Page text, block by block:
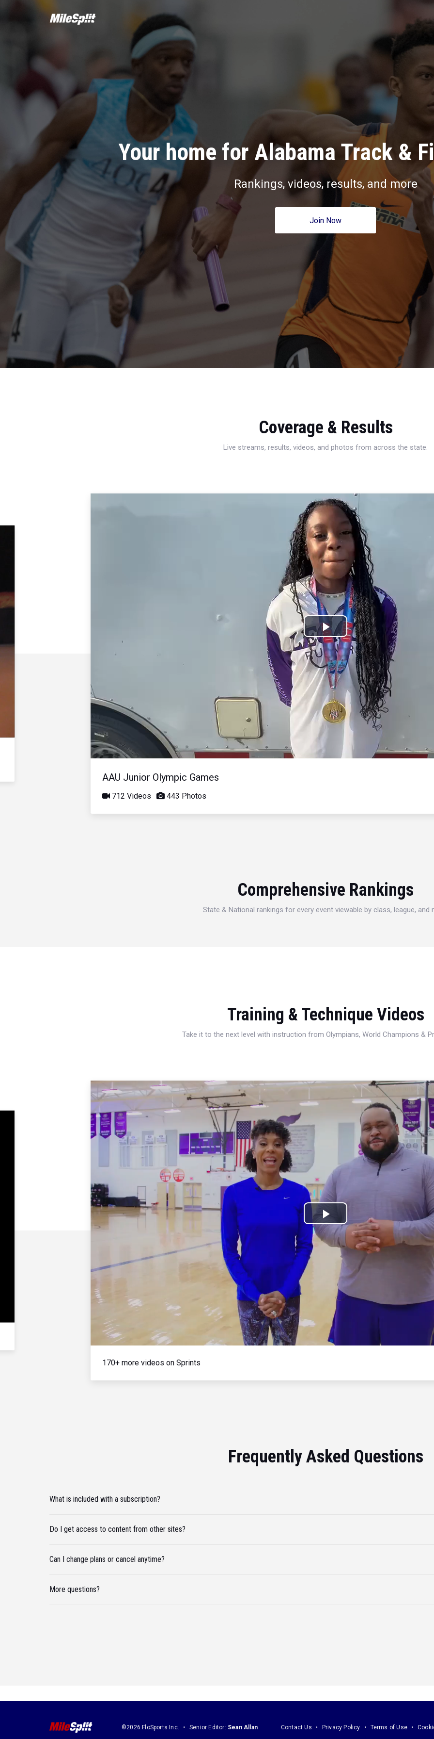
Your home for Alabama Track &
Rankings, videos, results, and more
Join Now
Coverage & Results
Live streams, results, videos, and photos from across the state.
Play
Video
AAU Junior Olympic Games
712 Videos 443 Photos
Comprehensive Rankings
State & National rankings for every event viewable by class, league, and
Training & Technique Videos
Take it to the next level with instruction from Olympians, World Champions &
Play
Video
170+ more videos on Sprints
Frequently Asked Questions
What is included with a subscription?
Do I get access to content from other sites?
Can I change plans or cancel anytime?
More questions?
©2026 FloSports Inc. Senior Editor: Sean Allan Contact Us Privacy Policy Terms of Use